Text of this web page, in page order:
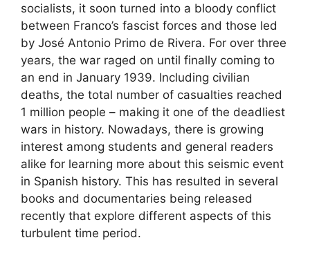
socialists, it soon turned into a bloody conflict
between Franco’s fascist forces and those led
by José Antonio Primo de Rivera. For over three
years, the war raged on until finally coming to
an end in January 1939. Including civilian
deaths, the total number of casualties reached
1 million people – making it one of the deadliest
wars in history. Nowadays, there is growing
interest among students and general readers
alike for learning more about this seismic event
in Spanish history. This has resulted in several
books and documentaries being released
recently that explore different aspects of this
turbulent time period.